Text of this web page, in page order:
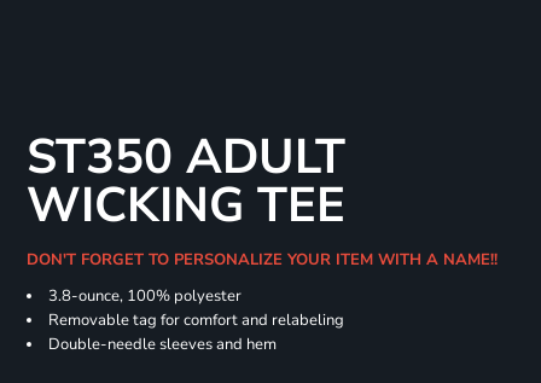
ST350 ADULT
WICKING TEE
DON'T FORGET TO PERSONALIZE YOUR ITEM WITH A NAME!!
3.8-ounce, 100% polyester
Removable tag for comfort and relabeling
Double-needle sleeves and hem